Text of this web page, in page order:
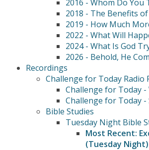
2016 - Whom Do You
2018 - The Benefits
2019 - How Much
2022 - What Will
2024 - What Is God
2026 - Behold, He
Recordings
Challenge for Today Radio
Challenge for Today -
Challenge for Today -
Bible Studies
Tuesday Night Bible
Most Recent:
(Tuesday Night)